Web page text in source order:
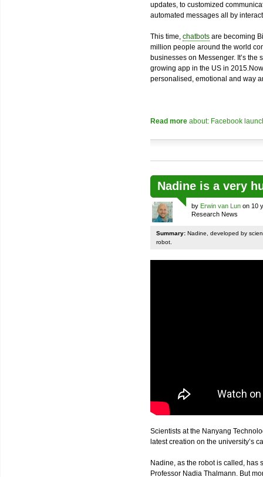
updates, to customized
automated messages all by
This time, chatbots are becoming
million people around the world
businesses on Messenger. It’s
growing app in the US in
personalised, emotional and way
Read more about: Facebook
Nadine is a very
by Erwin van Lun on 10
Research News
Summary: Nadine, developed by
robot.
Scientists at the Nanyang
latest creation on the university’s
Nadine, as the robot is called, has
Professor Nadia Thalmann. But